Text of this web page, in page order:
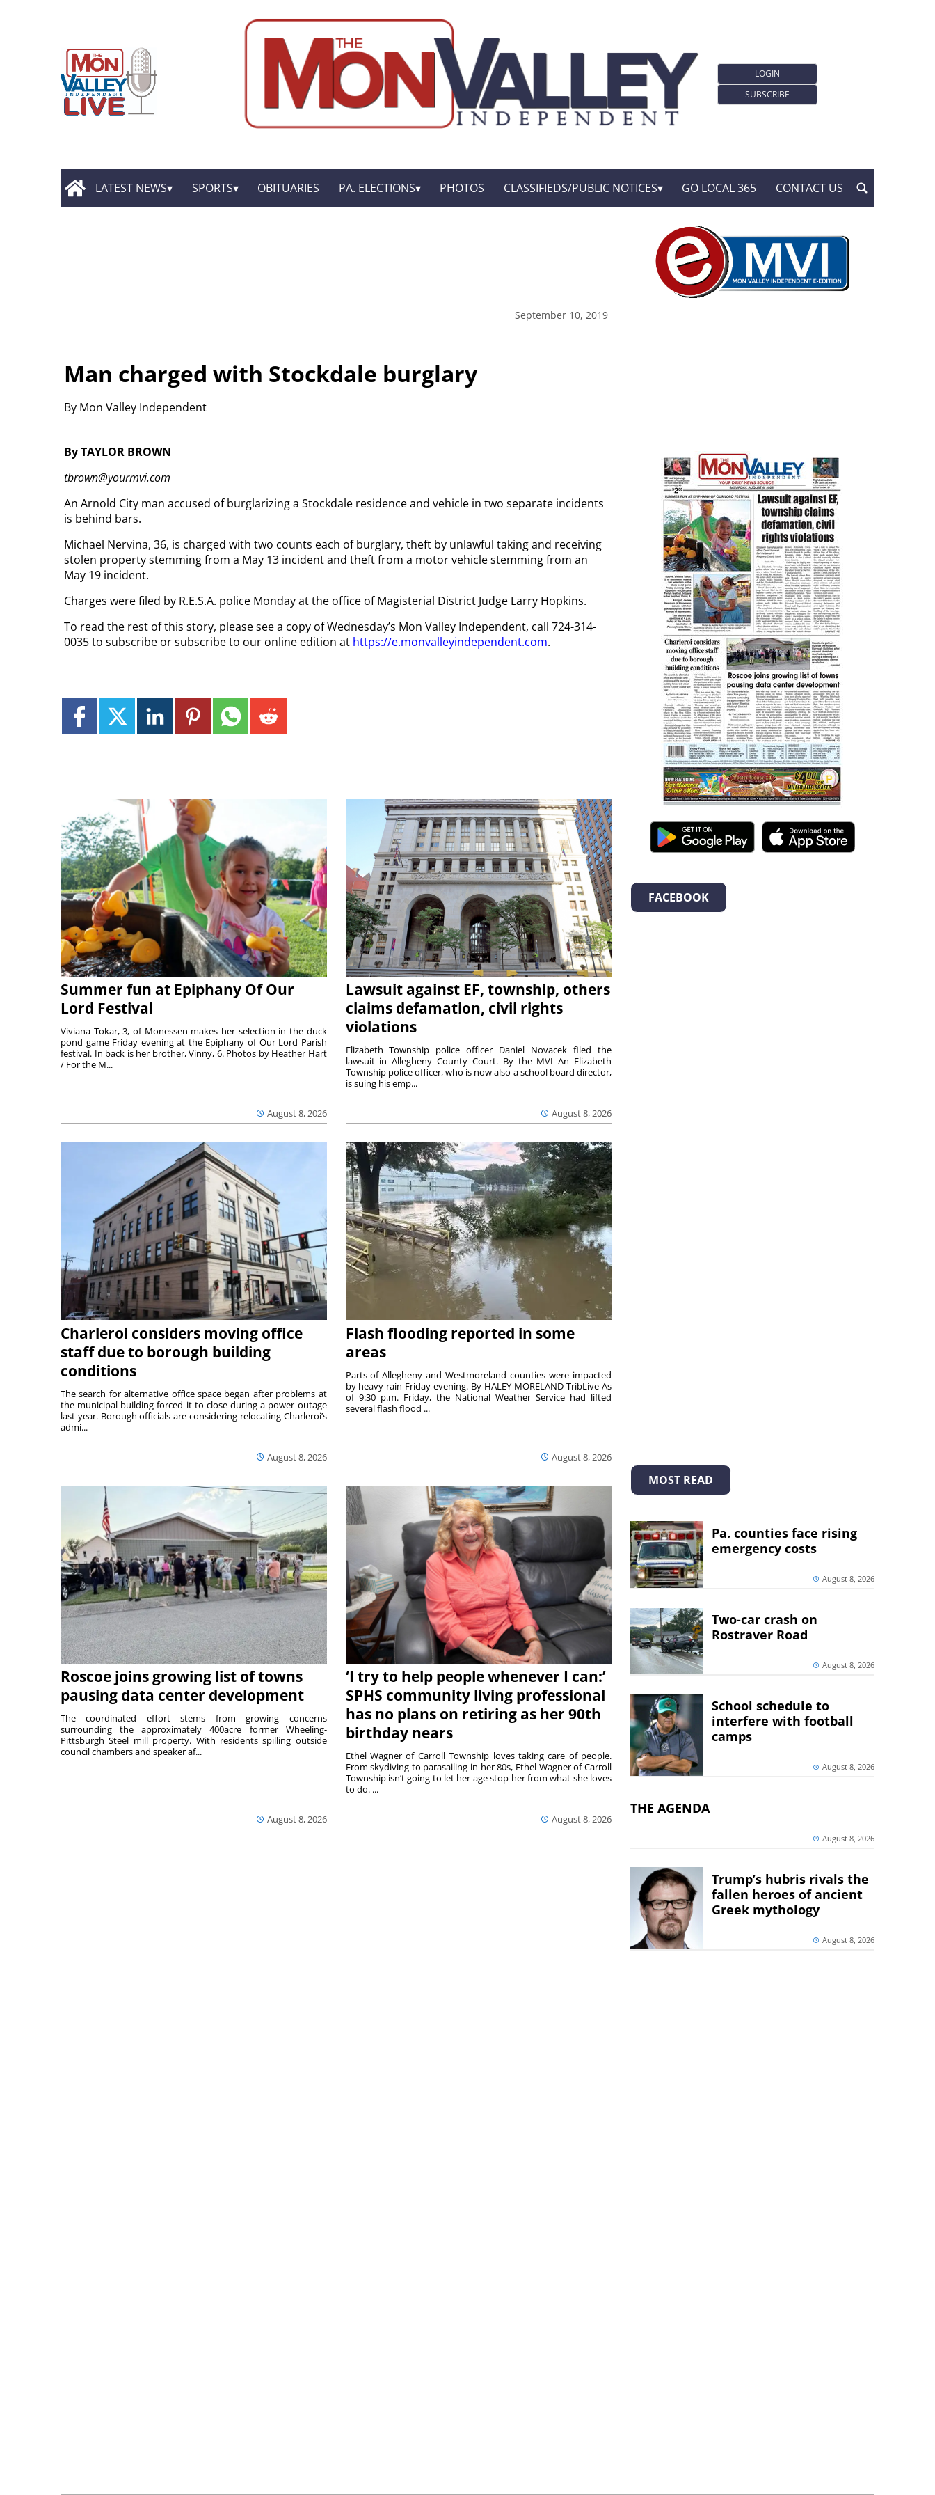
LOGIN
SUBSCRIBE
LATEST NEWS SPORTS OBITUARIES PA. ELECTIONS PHOTOS CLASSIFIEDS/PUBLIC NOTICES GO LOCAL 365 CONTACT US
September 10, 2019
Man charged with Stockdale burglary
By Mon Valley Independent
By TAYLOR BROWN
tbrown@yourmvi.com
An Arnold City man accused of burglarizing a Stockdale residence and vehicle in two separate incidents
is behind bars.
Michael Nervina, 36, is charged with two counts each of burglary, theft by unlawful taking and receiving
stolen property stemming from a May 13 incident and theft from a motor vehicle stemming from an
May 19 incident.
Charges were filed by R.E.S.A. police Monday at the office of Magisterial District Judge Larry Hopkins.
To read the rest of this story, please see a copy of Wednesday’s Mon Valley Independent, call 724-314-
0035 to subscribe or subscribe to our online edition at https://e.monvalleyindependent.com.
Summer fun at Epiphany Of Our
Lord Festival
August 8, 2026
Viviana Tokar, 3, of Monessen makes her selection in the duck
pond game Friday evening at the Epiphany of Our Lord Parish
festival. In back is her brother, Vinny, 6. Photos by Heather Hart
/ For the M...
Lawsuit against EF, township, others
claims defamation, civil rights
violations
August 8, 2026
Elizabeth Township police officer Daniel Novacek filed the
lawsuit in Allegheny County Court. By the MVI An Elizabeth
Township police officer, who is now also a school board director,
is suing his emp...
Charleroi considers moving office
staff due to borough building
conditions
August 8, 2026
The search for alternative office space began after problems at
the municipal building forced it to close during a power outage
last year. Borough officials are considering relocating Charleroi’s
admi...
Flash flooding reported in some
areas
August 8, 2026
Parts of Allegheny and Westmoreland counties were impacted
by heavy rain Friday evening. By HALEY MORELAND TribLive As
of 9:30 p.m. Friday, the National Weather Service had lifted
several flash flood ...
Roscoe joins growing list of towns
pausing data center development
August 8, 2026
The coordinated effort stems from growing concerns
surrounding the approximately 400acre former Wheeling-
Pittsburgh Steel mill property. With residents spilling outside
council chambers and speaker af...
‘I try to help people whenever I can:’
SPHS community living professional
has no plans on retiring as her 90th
birthday nears
August 8, 2026
Ethel Wagner of Carroll Township loves taking care of people.
From skydiving to parasailing in her 80s, Ethel Wagner of Carroll
Township isn’t going to let her age stop her from what she loves
to do. ...
FACEBOOK
MOST READ
Pa. counties face rising
emergency costs
August 8, 2026
Two-car crash on
Rostraver Road
August 8, 2026
School schedule to
interfere with football
camps
August 8, 2026
THE AGENDA
August 8, 2026
Trump’s hubris rivals the
fallen heroes of ancient
Greek mythology
August 8, 2026